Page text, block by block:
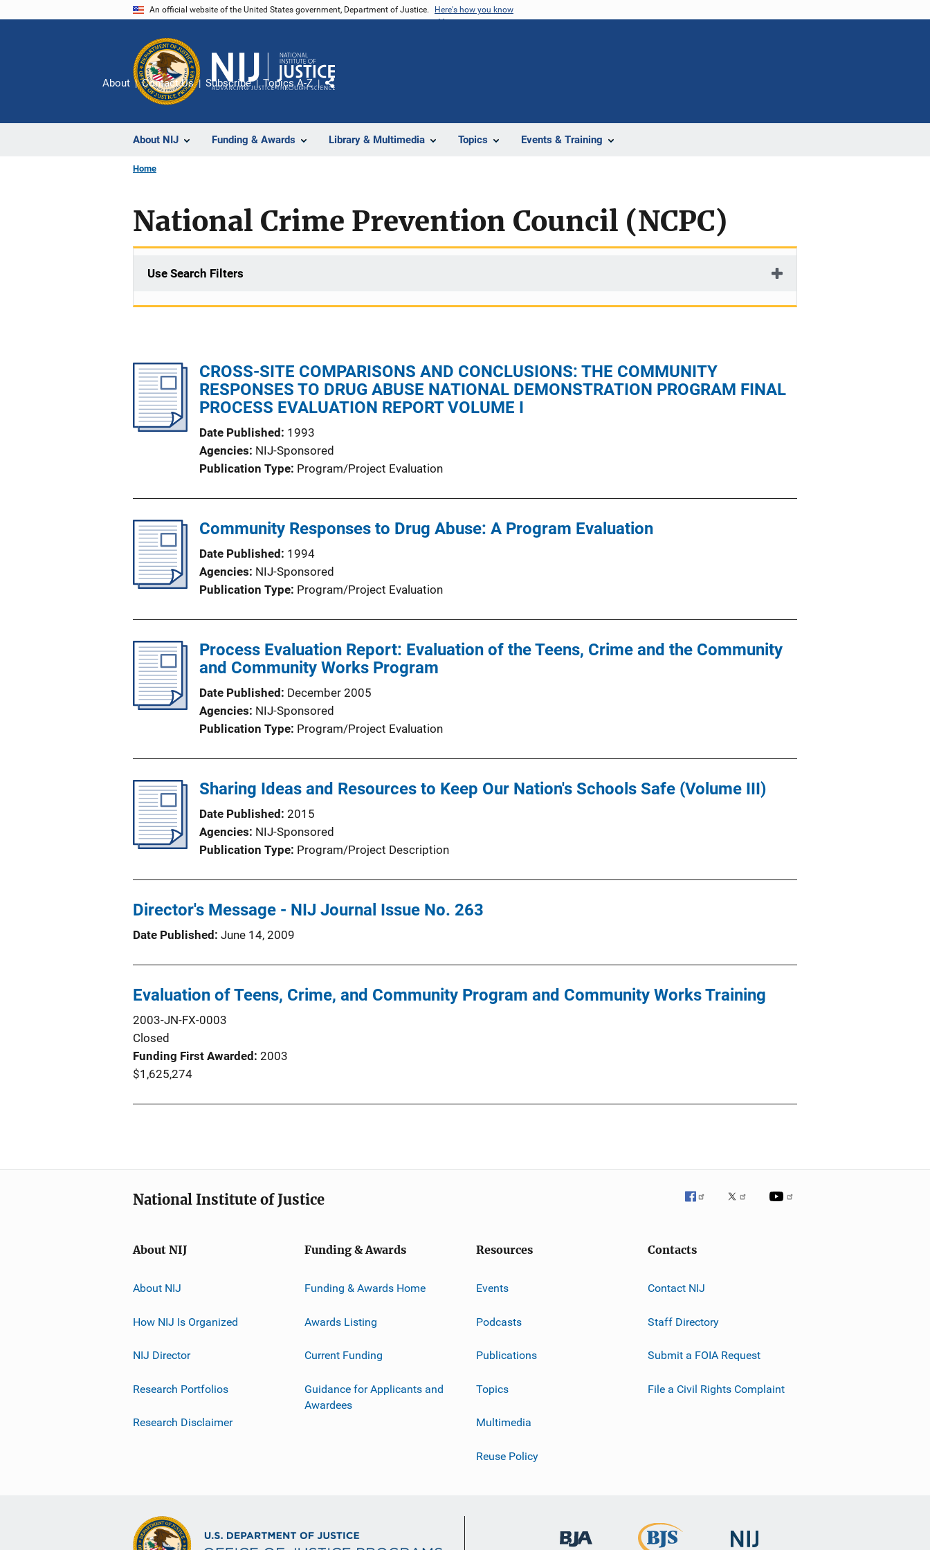
An official website of the United States government, Department of Justice. Here's how you know
About NIJ Funding & Awards Library & Multimedia Topics Events & Training
About Contact Us Subscribe Topics A-Z
Share
Home
National Crime Prevention Council (NCPC)
Use Search Filters
CROSS-SITE COMPARISONS AND CONCLUSIONS: THE COMMUNITY
RESPONSES TO DRUG ABUSE NATIONAL DEMONSTRATION PROGRAM FINAL
PROCESS EVALUATION REPORT VOLUME I
Date Published
1993
Agencies NIJ-Sponsored
Publication Type Program/Project Evaluation
Community Responses to Drug Abuse: A Program Evaluation
Date Published
1994
Agencies NIJ-Sponsored
Publication Type Program/Project Evaluation
Process Evaluation Report: Evaluation of the Teens, Crime and the Community
and Community Works Program
Date Published
December 2005
Agencies NIJ-Sponsored
Publication Type Program/Project Evaluation
Sharing Ideas and Resources to Keep Our Nation's Schools Safe (Volume III)
Date Published 2015
Agencies NIJ-Sponsored
Publication Type Program/Project Description
Director's Message - NIJ Journal Issue No. 263
Date Published June 14, 2009
Evaluation of Teens, Crime, and Community Program and Community Works Training
2003-JN-FX-0003
Closed
Funding First Awarded 2003
$1,625,274
National Institute of Justice
About NIJ
About NIJ
How NIJ Is Organized
NIJ Director
Research Portfolios
Research Disclaimer
Funding & Awards
Funding & Awards Home
Awards Listing
Current Funding
Guidance for Applicants and
Awardees
Resources
Events
Podcasts
Publications
Topics
Multimedia
Reuse Policy
Contacts
Contact NIJ
Staff Directory
Submit a FOIA Request
File a Civil Rights Complaint